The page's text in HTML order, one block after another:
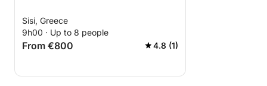
Sisi, Greece
9h00 · Up to 8 people
From €800 4.8 (1)